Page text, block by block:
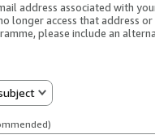
address associated with
longer access that address
please include an